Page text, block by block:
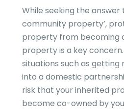
While seeking the answer
community property’,
property from becoming
property is a key
situations such as
into a domestic
risk that your inherited
become co-owned by